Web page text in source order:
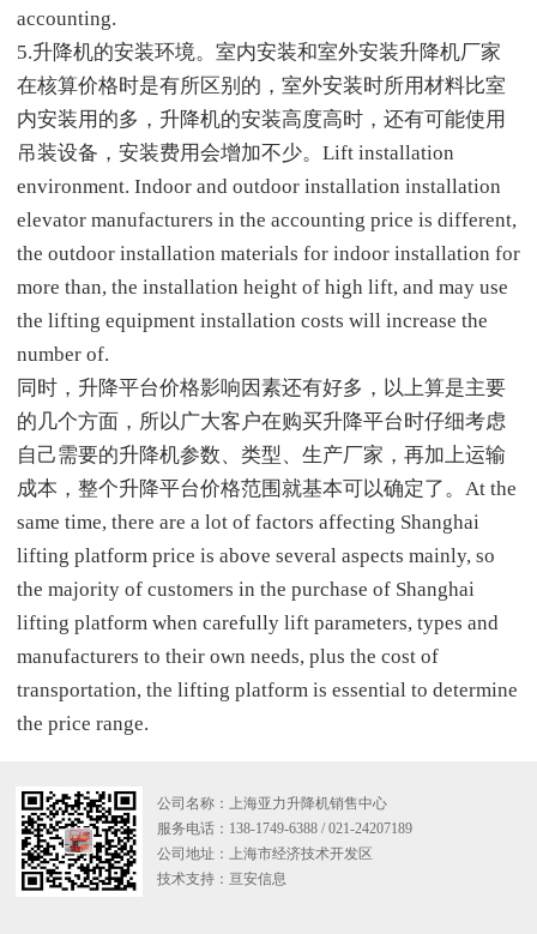
accounting.
5.升降机的安装环境。室内安装和室外安装升降机厂家
在核算价格时是有所区别的，室外安装时所用材料比室
内安装用的多，升降机的安装高度高时，还有可能使用
吊装设备，安装费用会增加不少。Lift installation
environment. Indoor and outdoor installation installation
elevator manufacturers in the accounting price is different,
the outdoor installation materials for indoor installation for
more than, the installation height of high lift, and may use
the lifting equipment installation costs will increase the
number of.
同时，升降平台价格影响因素还有好多，以上算是主要
的几个方面，所以广大客户在购买升降平台时仔细考虑
自己需要的升降机参数、类型、生产厂家，再加上运输
成本，整个升降平台价格范围就基本可以确定了。At the
same time, there are a lot of factors affecting Shanghai
lifting platform price is above several aspects mainly, so
the majority of customers in the purchase of Shanghai
lifting platform when carefully lift parameters, types and
manufacturers to their own needs, plus the cost of
transportation, the lifting platform is essential to determine
the price range.
公司名称：上海亚力升降机销售中心
服务电话：138-1749-6388 / 021-24207189
公司地址：上海市经济技术开发区
技术支持： 亘安信息